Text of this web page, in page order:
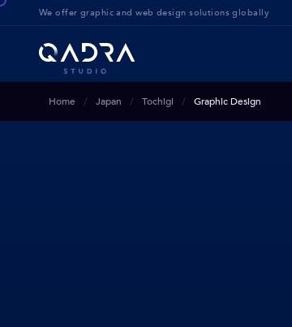
We offer graphic and web design solutions globally
Home Japan Tochigi Graphic Design